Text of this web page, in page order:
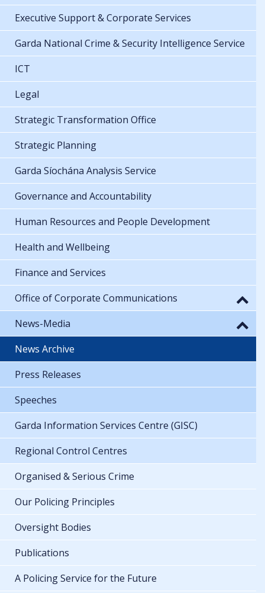
Executive Support & Corporate Services
Garda National Crime & Security Intelligence Service
ICT
Legal
Strategic Transformation Office
Strategic Planning
Garda Síochána Analysis Service
Governance and Accountability
Human Resources and People Development
Health and Wellbeing
Finance and Services
Office of Corporate Communications
News-Media
News Archive
Press Releases
Speeches
Garda Information Services Centre (GISC)
Regional Control Centres
Organised & Serious Crime
Our Policing Principles
Oversight Bodies
Publications
A Policing Service for the Future